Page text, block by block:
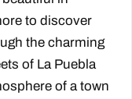
to discover
the charming
of La Puebla
of a town